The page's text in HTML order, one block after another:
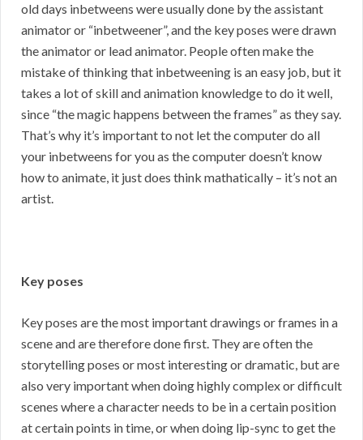
old days inbetweens were usually done by the assistant
animator or “inbetweener”, and the key poses were drawn
the animator or lead animator. People often make the
mistake of thinking that inbetweening is an easy job, but it
takes a lot of skill and animation knowledge to do it well,
since “the magic happens between the frames” as they say.
That’s why it’s important to not let the computer do all
your inbetweens for you as the computer doesn’t know
how to animate, it just does think mathatically – it’s not an
artist.
Key poses
Key poses are the most important drawings or frames in a
scene and are therefore done first. They are often the
storytelling poses or most interesting or dramatic, but are
also very important when doing highly complex or difficult
scenes where a character needs to be in a certain position
at certain points in time, or when doing lip-sync to get the